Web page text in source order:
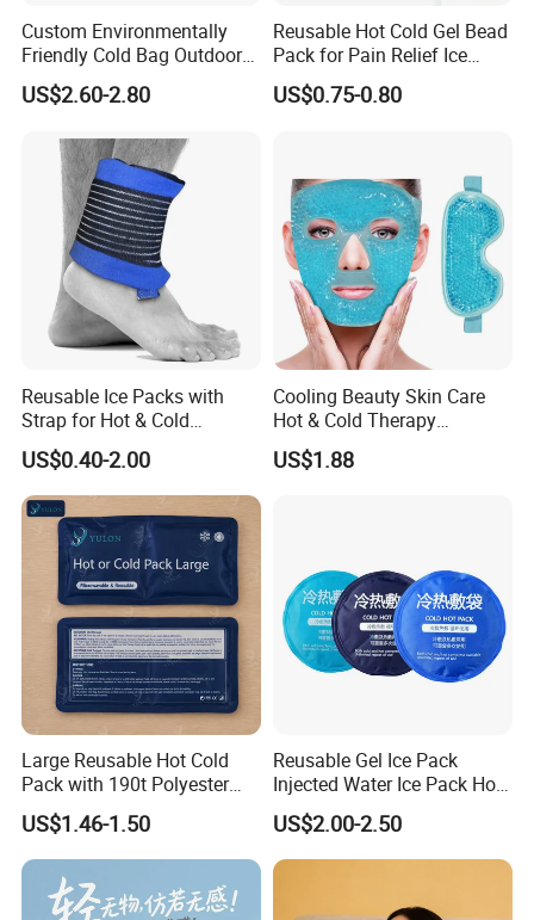
Custom Environmentally
Friendly Cold Bag Outdoor
Ice Neck Cooler
US$2.60-2.80
Reusable Hot Cold Gel Bead
Pack for Pain Relief Ice
Therapy Heat Compress
US$0.75-0.80
Reusable Ice Packs with
Strap for Hot & Cold
Compress Cold Pack Gel Ice
Packs for Injuries Back,
Knee, Waist, Shoulder, Ankle,
Calve
US$0.40-2.00
Cooling Beauty Skin Care
Hot & Cold Therapy
Reusable Cooler Bag Eye
Mask Set Gel Bead Ice Pack
US$1.88
Large Reusable Hot Cold
Pack with 190t Polyester
Silk Fabric for Pain Relief
US$1.46-1.50
Reusable Gel Ice Pack
Injected Water Ice Pack Hot
Cold Pack Cold Chain Ice
Pack
US$2.00-2.50